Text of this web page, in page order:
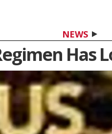
NEWS
Has